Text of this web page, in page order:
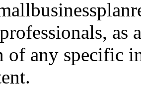
as
of any specific